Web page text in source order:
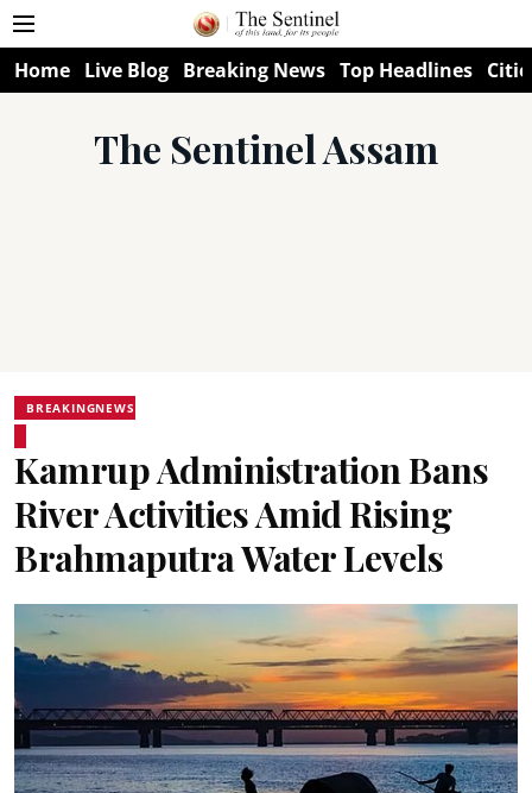
Home Live Blog Breaking News Top Headlines
The Sentinel Assam
BREAKINGNEWS
Kamrup Administration Bans
River Activities Amid Rising
Brahmaputra Water Levels